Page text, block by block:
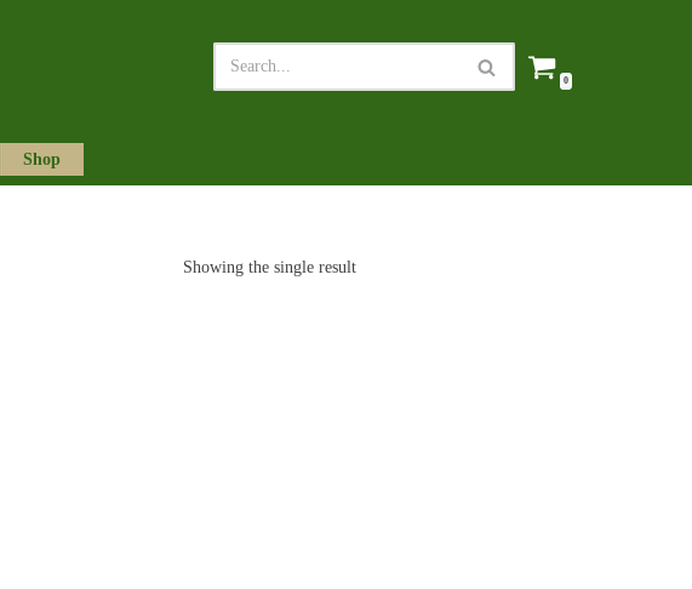
0
Shop
Showing the single result